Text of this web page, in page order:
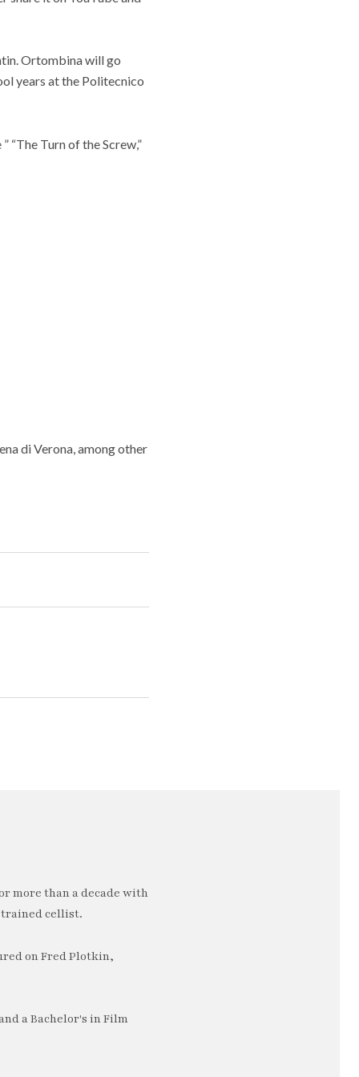
Ortombina will go
years at the Politecnico
“The Turn of the Screw,”
di Verona, among other
more than a decade with
trained cellist.
on Fred Plotkin,
a Bachelor's in Film